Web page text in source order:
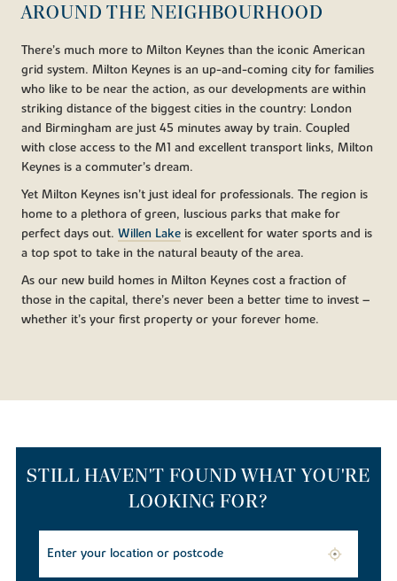
AROUND THE NEIGHBOURHOOD
There’s much more to Milton Keynes than the iconic American
grid system. Milton Keynes is an up-and-coming city for families
who like to be near the action, as our developments are within
striking distance of the biggest cities in the country: London
and Birmingham are just 45 minutes away by train. Coupled
with close access to the M1 and excellent transport links, Milton
Keynes is a commuter’s dream.
Yet Milton Keynes isn’t just ideal for professionals. The region is
home to a plethora of green, luscious parks that make for
perfect days out.Willen Lake is excellent for water sports and is
a top spot to take in the natural beauty of the area.
As our new build homes in Milton Keynes cost a fraction of
those in the capital, there’s never been a better time to invest –
whether it’s your first property or your forever home.
STILL HAVEN'T FOUND WHAT YOU'RE
LOOKING FOR?